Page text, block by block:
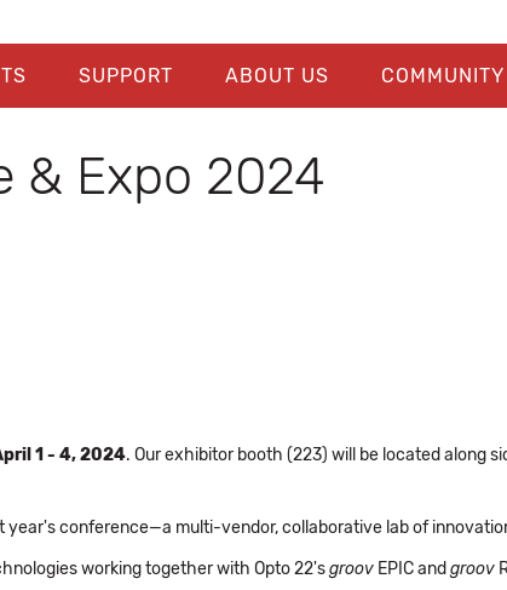
SUPPORT ABOUT US COMMUNITY
& Expo 2024
1 - 4, 2024. Our exhibitor booth (223) will be located along
year's conference—a multi-vendor, collaborative lab of
working together with Opto 22'sgroov EPIC and groov